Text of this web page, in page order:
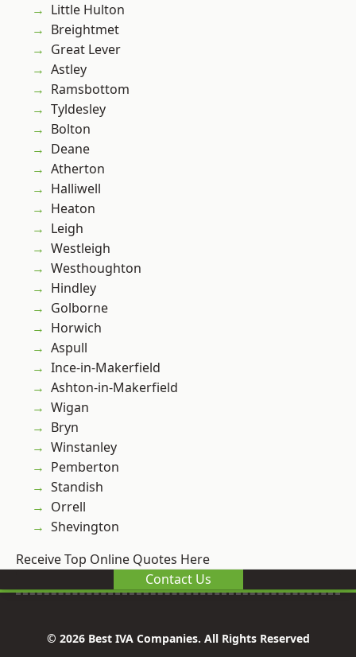
Little Hulton
Breightmet
Great Lever
Astley
Ramsbottom
Tyldesley
Bolton
Deane
Atherton
Halliwell
Heaton
Leigh
Westleigh
Westhoughton
Hindley
Golborne
Horwich
Aspull
Ince-in-Makerfield
Ashton-in-Makerfield
Wigan
Bryn
Winstanley
Pemberton
Standish
Orrell
Shevington
Receive Top Online Quotes Here
Contact Us
© 2026 Best IVA Companies. All Rights Reserved